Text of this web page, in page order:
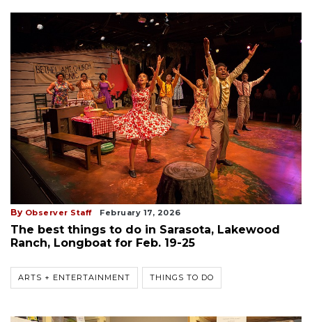
By Observer Staff February 17, 2026
The best things to do in Sarasota, Lakewood
Ranch, Longboat for Feb. 19-25
ARTS + ENTERTAINMENT THINGS TO DO